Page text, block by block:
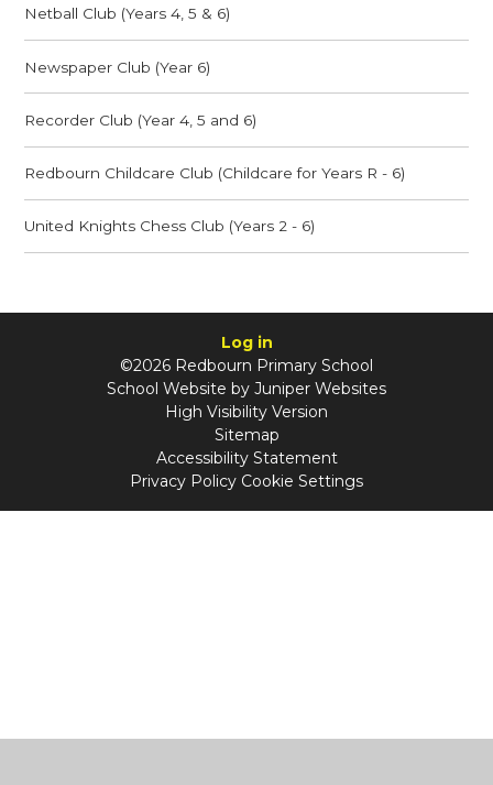
Netball Club (Years 4, 5 & 6)
Newspaper Club (Year 6)
Recorder Club (Year 4, 5 and 6)
Redbourn Childcare Club (Childcare for Years R - 6)
United Knights Chess Club (Years 2 - 6)
Log in
©2026 Redbourn Primary School
School Website by Juniper Websites
High Visibility Version
Sitemap
Accessibility Statement
Privacy Policy Cookie Settings